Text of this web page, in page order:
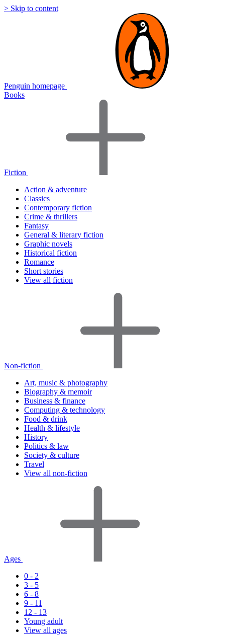
> Skip to content
Penguin homepage
Books
Fiction
Action & adventure
Classics
Contemporary fiction
Crime & thrillers
Fantasy
General & literary fiction
Graphic novels
Historical fiction
Romance
Short stories
View all fiction
Non-fiction
Art, music & photography
Biography & memoir
Business & finance
Computing & technology
Food & drink
Health & lifestyle
History
Politics & law
Society & culture
Travel
View all non-fiction
Ages
0 - 2
3 - 5
6 - 8
9 - 11
12 - 13
Young adult
View all ages